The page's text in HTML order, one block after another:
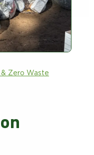
Zero Waste